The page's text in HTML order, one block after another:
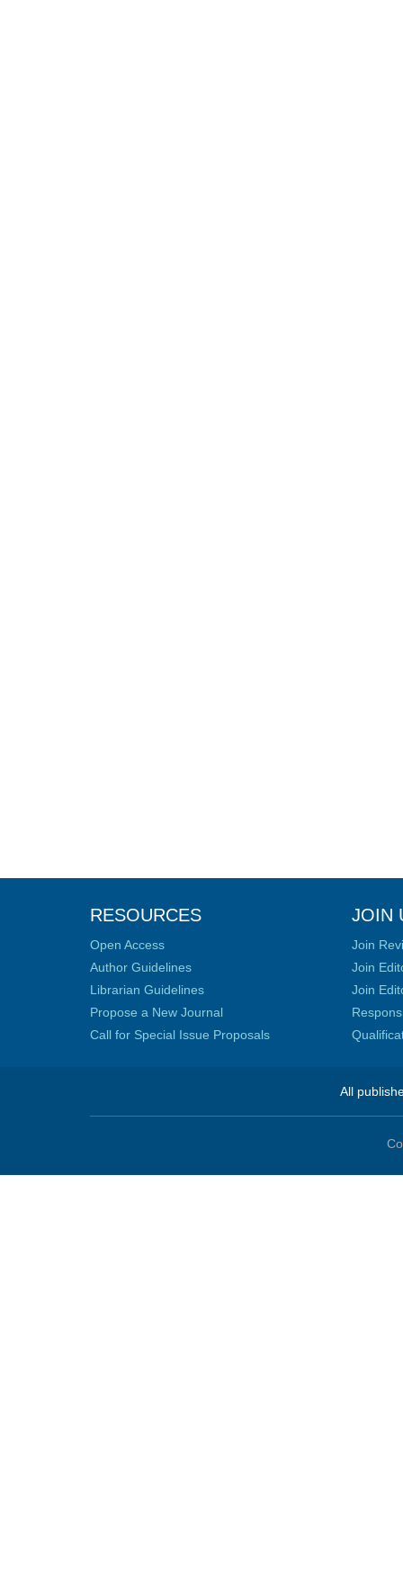
RESOURCES
Open Access
Author Guidelines
Librarian Guidelines
Propose a New Journal
Call for Special Issue Proposals
JOIN
Join
Join
Join
All